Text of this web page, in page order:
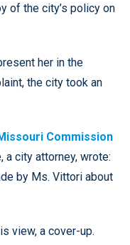
of the city’s policy on
her in the
the city took an
Commission
a city attorney, wrote:
by Ms. Vittori about
view, a cover-up.